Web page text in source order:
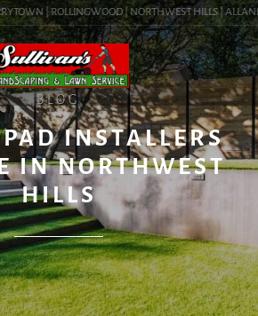
| ROLLINGWOOD | NORTHWEST HILLS |
BLOG
INSTALLERS
IN NORTHWEST
HILLS